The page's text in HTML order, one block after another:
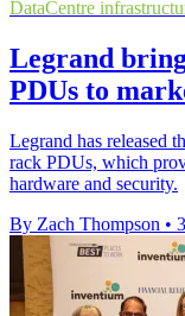
DataCentre
Legrand
PDUs to
Legrand has released
rack PDUs, which
hardware and security.
By Zach Thompson •